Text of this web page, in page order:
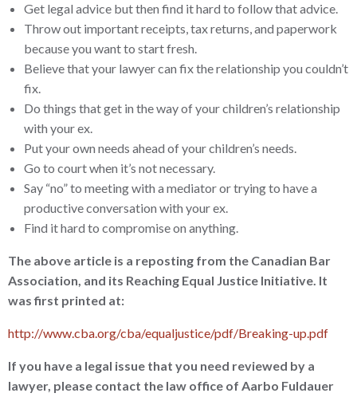
Get legal advice but then find it hard to follow that advice.
Throw out important receipts, tax returns, and paperwork
because you want to start fresh.
Believe that your lawyer can fix the relationship you couldn’t
fix.
Do things that get in the way of your children’s relationship
with your ex.
Put your own needs ahead of your children’s needs.
Go to court when it’s not necessary.
Say “no” to meeting with a mediator or trying to have a
productive conversation with your ex.
Find it hard to compromise on anything.
The above article is a reposting from the Canadian Bar
Association, and its Reaching Equal Justice Initiative. It
was first printed at:
http://www.cba.org/cba/equaljustice/pdf/Breaking-up.pdf
If you have a legal issue that you need reviewed by a
lawyer, please contact the law office of Aarbo Fuldauer